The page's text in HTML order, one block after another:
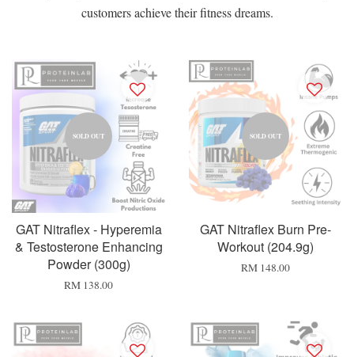
customers achieve their fitness dreams.
SOLD OUT
GAT Nitraflex - Hyperemia
& Testosterone Enhancing
Powder (300g)
RM 138.00
SOLD OUT
GAT Nitraflex Burn Pre-
Workout (204.9g)
RM 148.00